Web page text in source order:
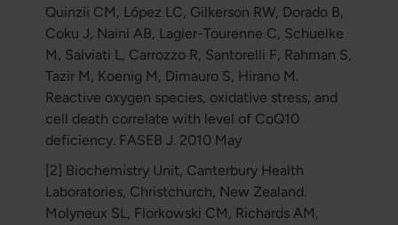
Quinzii CM, López LC, Gilkerson RW, Dorado B,
Coku J, Naini AB, Lagier-Tourenne C, Schuelke
M, Salviati L, Carrozzo R, Santorelli F, Rahman S,
Tazir M, Koenig M, Dimauro S, Hirano M.
Reactive oxygen species, oxidative stress, and
cell death correlate with level of CoQ10
deficiency. FASEB J. 2010 May
[2] Biochemistry Unit, Canterbury Health
Laboratories, Christchurch, New Zealand.
Molyneux SL, Florkowski CM, Richards AM,